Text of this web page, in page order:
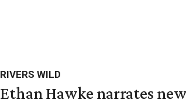
RIVERS WILD
Ethan Hawke narrates